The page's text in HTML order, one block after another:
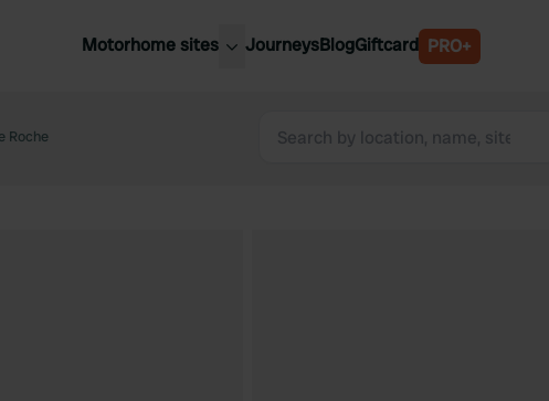
Motorhome sites
Kingdom
Belgium
JourneysBlogGiftcard PRO+
Roche